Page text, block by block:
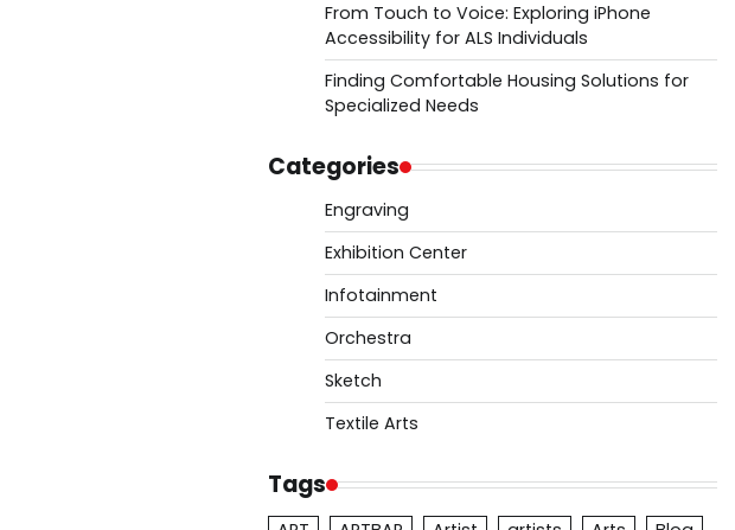
From Touch to Voice: Exploring iPhone
Accessibility for ALS Individuals
Finding Comfortable Housing Solutions for
Specialized Needs
Categories
Engraving
Exhibition Center
Infotainment
Orchestra
Sketch
Textile Arts
Tags